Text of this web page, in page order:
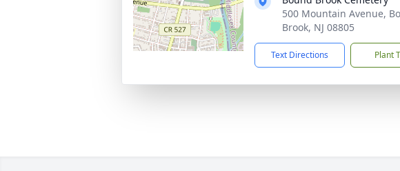
500 Mountain Avenue,
Brook, NJ 08805
Text Directions Plant